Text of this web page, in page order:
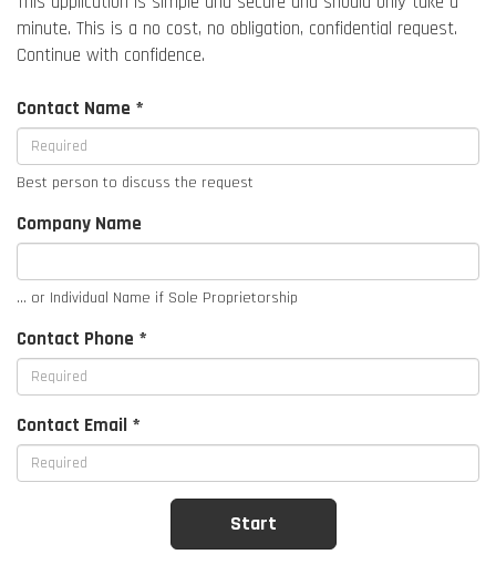
minute. This is a no cost, no obligation, confidential request.
Continue with confidence.
Contact Name *
Best person to discuss the request
Company Name
... or Individual Name if Sole Proprietorship
Contact Phone *
Contact Email *